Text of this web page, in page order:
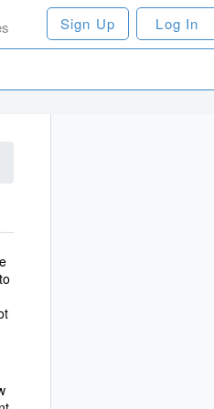
Sign Up Log In